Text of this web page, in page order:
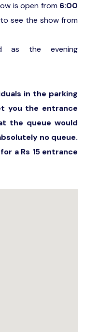
is open from 6:00
see the show from
as the evening
in the parking
you the entrance
the queue would
no queue.
a Rs 15 entrance